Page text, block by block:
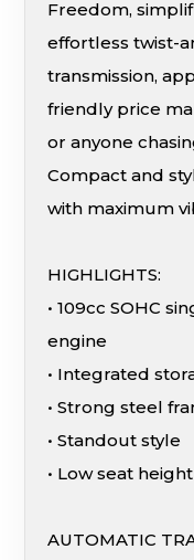
Freedom,
effortless twist-
transmission,
friendly price
or anyone
Compact and
with maximum
HIGHLIGHTS:
• 109cc SOHC
engine
• Integrated
• Strong steel
• Standout style
• Low seat height
AUTOMATIC